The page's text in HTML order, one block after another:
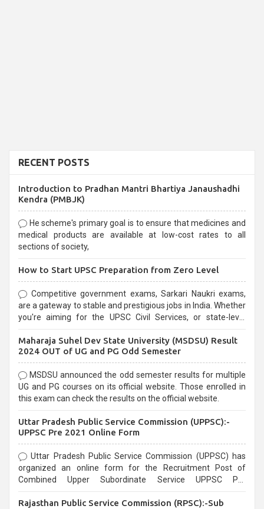
RECENT POSTS
Introduction to Pradhan Mantri Bhartiya Janaushadhi
Kendra (PMBJK)
He scheme's primary goal is to ensure that medicines and
medical products are available at low-cost rates to all
sections of society,
How to Start UPSC Preparation from Zero Level
Competitive government exams, Sarkari Naukri exams,
are a gateway to stable and prestigious jobs in India. Whether
you're aiming for the UPSC Civil Services, or state-level
selection process and can be overwhelming for aspirants.
Maharaja Suhel Dev State University (MSDSU) Result
2024 OUT of UG and PG Odd Semester
MSDSU announced the odd semester results for multiple
UG and PG courses on its official website. Those enrolled in
this exam can check the results on the official website.
Uttar Pradesh Public Service Commission (UPPSC):-
UPPSC Pre 2021 Online Form
Uttar Pradesh Public Service Commission (UPPSC) has
organized an online form for the Recruitment Post of
Combined Upper Subordinate Service UPPSC Pre
last date that is 02/03/2021
Rajasthan Public Service Commission (RPSC):-Sub